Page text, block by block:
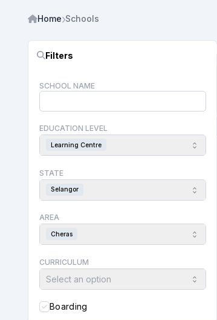
Home Schools
Filters
SCHOOL NAME
EDUCATION LEVEL
Learning Centre
STATE
Selangor
AREA
Cheras
CURRICULUM
Select an option
Boarding